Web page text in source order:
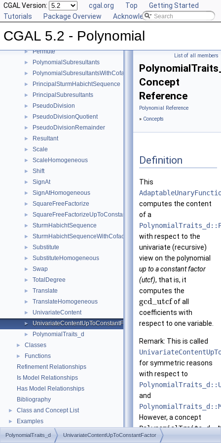
CGAL Version: cgal.org Top
Getting Started
Tutorials
Package Overview Acknowledging CGAL
CGAL 5.2 - Polynomial
► MonomialRepresentation
► Move
► MultivariateContent
► Negate
► Permute
► PolynomialSubresultants
► PolynomialSubresultantsWithCofactors
► PrincipalSturmHabichtSequence
► PrincipalSubresultants
► PseudoDivision
► PseudoDivisionQuotient
► PseudoDivisionRemainder
► Resultant
► Scale
► ScaleHomogeneous
► Shift
► SignAt
► SignAtHomogeneous
► SquareFreeFactorize
► SquareFreeFactorizeUpToConstantFactor
► SturmHabichtSequence
► SturmHabichtSequenceWithCofactors
► Substitute
► SubstituteHomogeneous
► Swap
► TotalDegree
► Translate
► TranslateHomogeneous
► UnivariateContent
► UnivariateContentUpToConstantFactor
► PolynomialTraits_d
► Classes
►
Functions
Refinement Relationships
Is Model Relationships
Has Model Relationships
Bibliography
► Class and Concept List
► Examples
List of all members
Concept
Reference
Polynomial Reference
» Concepts
Definition
This
computes the content
of a
with respect to the
univariate (recursive)
view on the polynomial
up to a constant factor
(utcf), that is, it
computes the
gcd_utcfof all
coefficients with
respect to one variable.
Remark: This is called
for symmetric reasons
with respect to
and
However, a concept
does not exist since the
PolynomialTraits_d UnivariateContentUpToConstantFactor